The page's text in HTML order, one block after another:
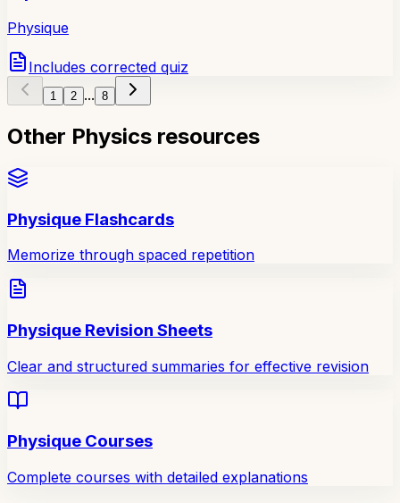
Physique
Includes corrected quiz
1 2 ... 8
Other Physics resources
Physique Flashcards
Memorize through spaced repetition
Physique Revision Sheets
Clear and structured summaries for effective revision
Physique Courses
Complete courses with detailed explanations